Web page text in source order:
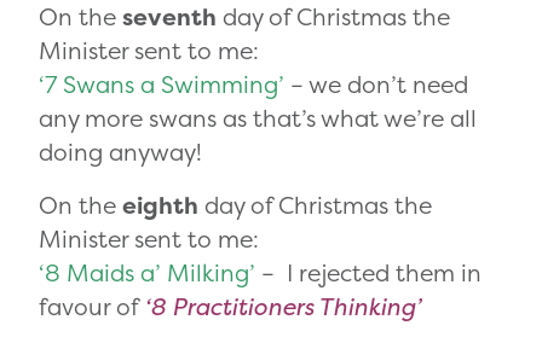
On theseventh day of Christmas the
Minister sent to me:
‘7 Swans a Swimming’ – we don’t need
any more swans as that’s what we’re all
doing anyway!
On theeighth day of Christmas the
Minister sent to me:
‘8 Maids a’ Milking’ – I rejected them in
favour of‘8 Practitioners Thinking’